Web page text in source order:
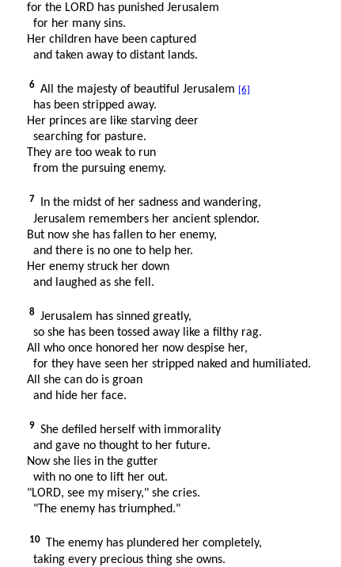
for the LORD has punished Jerusalem
for her many sins.
Her children have been captured
and taken away to distant lands.
6 All the majesty of beautiful Jerusalem [6]
has been stripped away.
Her princes are like starving deer
searching for pasture.
They are too weak to run
from the pursuing enemy.
7
In the midst of her sadness and wandering,
Jerusalem remembers her ancient splendor.
But now she has fallen to her enemy,
and there is no one to help her.
Her enemy struck her down
and laughed as she fell.
8 Jerusalem has sinned greatly,
so she has been tossed away like a filthy rag.
All who once honored her now despise her,
for they have seen her stripped naked and humiliated.
All she can do is groan
and hide her face.
9 She defiled herself with immorality
and gave no thought to her future.
Now she lies in the gutter
with no one to lift her out.
"LORD, see my misery," she cries.
"The enemy has triumphed."
10
The enemy has plundered her completely,
taking every precious thing she owns.